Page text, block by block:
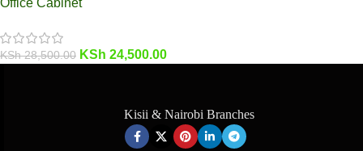
Office Cabinet
KSh28,500.00 KSh 24,500.00
Kisii & Nairobi Branches